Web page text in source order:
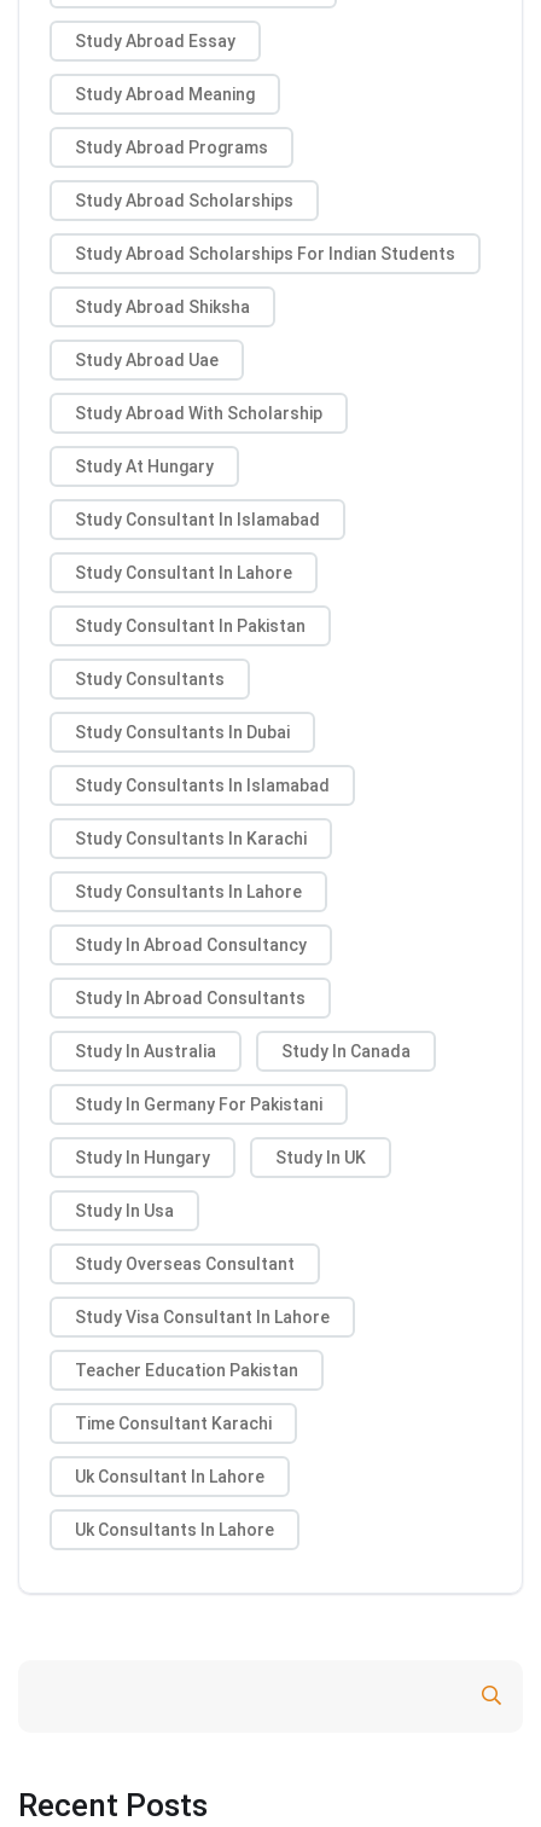
Study Abroad Essay
Study Abroad Meaning
Study Abroad Programs
Study Abroad Scholarships
Study Abroad Scholarships For Indian Students
Study Abroad Shiksha
Study Abroad Uae
Study Abroad With Scholarship
Study At Hungary
Study Consultant In Islamabad
Study Consultant In Lahore
Study Consultant In Pakistan
Study Consultants
Study Consultants In Dubai
Study Consultants In Islamabad
Study Consultants In Karachi
Study Consultants In Lahore
Study In Abroad Consultancy
Study In Abroad Consultants
Study In Australia Study In Canada
Study In Germany For Pakistani
Study In Hungary Study In UK
Study In Usa
Study Overseas Consultant
Study Visa Consultant In Lahore
Teacher Education Pakistan
Time Consultant Karachi
Uk Consultant In Lahore
Uk Consultants In Lahore
Recent Posts